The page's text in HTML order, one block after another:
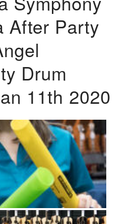
After Party
Drum
11th 2020